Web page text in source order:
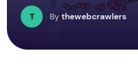
T Bythewebcrawlers